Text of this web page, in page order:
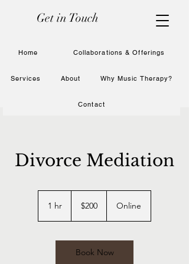
Get in Touch
Home Collaborations & Offerings
Services About Why Music Therapy?
Contact
Divorce Mediation
1 hr
dollars$200 Online
Book Now